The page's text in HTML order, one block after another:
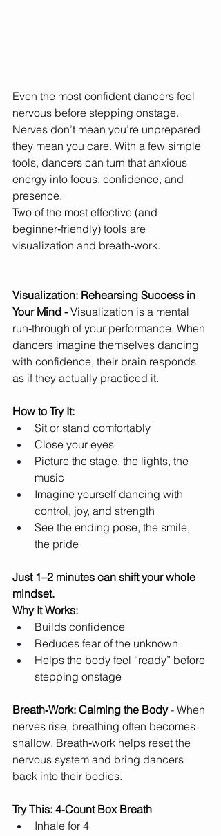
Even the most confident dancers feel
nervous before stepping onstage.
Nerves don’t mean you’re unprepared
they mean you care. With a few simple
tools, dancers can turn that anxious
energy into focus, confidence, and
presence.
Two of the most effective (and
beginner‑friendly) tools are
visualization and breath‑work.
Visualization: Rehearsing Success in
Your Mind - Visualization is a mental
run‑through of your performance. When
dancers imagine themselves dancing
with confidence, their brain responds
as if they actually practiced it.
How to Try It:
Sit or stand comfortably
Close your eyes
Picture the stage, the lights, the
music
Imagine yourself dancing with
control, joy, and strength
See the ending pose, the smile,
the pride
Just 1–2 minutes can shift your whole
mindset.
Why It Works:
Builds confidence
Reduces fear of the unknown
Helps the body feel “ready” before
stepping onstage
Breath‑Work: Calming the Body - When
nerves rise, breathing often becomes
shallow. Breath‑work helps reset the
nervous system and bring dancers
back into their bodies.
Try This: 4‑Count Box Breath
Inhale for 4